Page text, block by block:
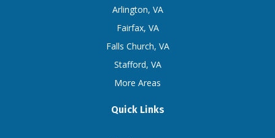
Arlington, VA
Fairfax, VA
Falls Church, VA
Stafford, VA
More Areas
Quick Links